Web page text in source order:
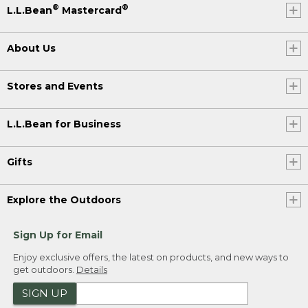
L.L.Bean® Mastercard®
About Us
Stores and Events
L.L.Bean for Business
Gifts
Explore the Outdoors
Sign Up for Email
Enjoy exclusive offers, the latest on products, and new ways to
get outdoors. Details
SIGN UP